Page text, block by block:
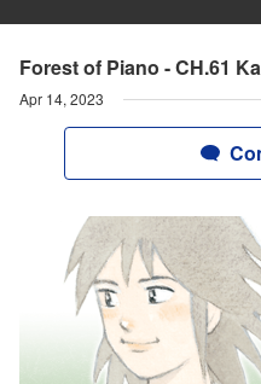
Forest of Piano - CH.61
Apr 14, 2023